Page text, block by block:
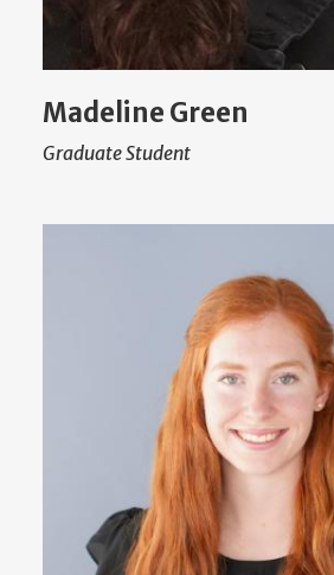
Madeline Green
Graduate Student